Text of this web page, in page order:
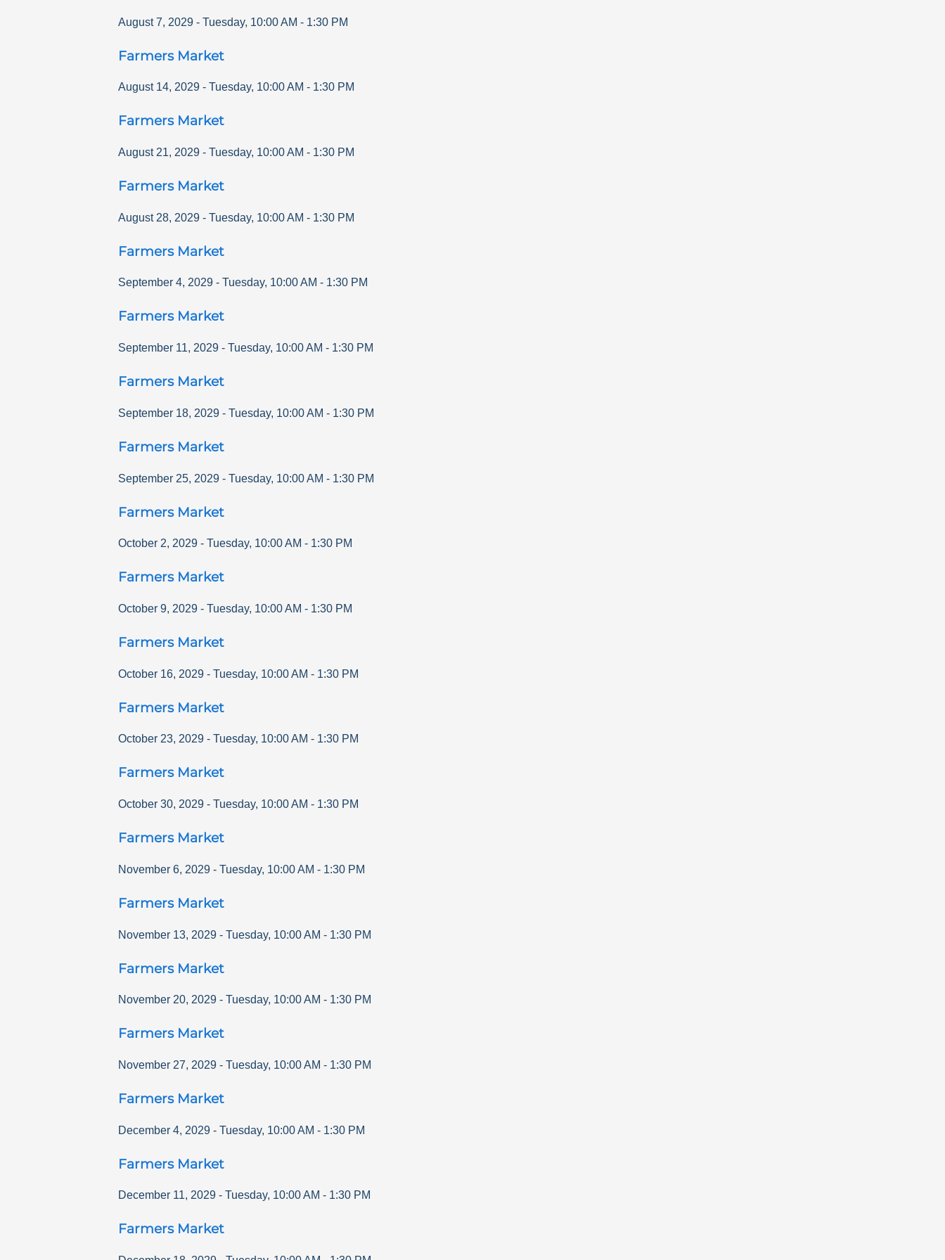
August 7, 2029 - Tuesday, 10:00 AM - 1:30 PM
Farmers Market
August 14, 2029 - Tuesday, 10:00 AM - 1:30 PM
Farmers Market
August 21, 2029 - Tuesday, 10:00 AM - 1:30 PM
Farmers Market
August 28, 2029 - Tuesday, 10:00 AM - 1:30 PM
Farmers Market
September 4, 2029 - Tuesday, 10:00 AM - 1:30 PM
Farmers Market
September 11, 2029 - Tuesday, 10:00 AM - 1:30 PM
Farmers Market
September 18, 2029 - Tuesday, 10:00 AM - 1:30 PM
Farmers Market
September 25, 2029 - Tuesday, 10:00 AM - 1:30 PM
Farmers Market
October 2, 2029 - Tuesday, 10:00 AM - 1:30 PM
Farmers Market
October 9, 2029 - Tuesday, 10:00 AM - 1:30 PM
Farmers Market
October 16, 2029 - Tuesday, 10:00 AM - 1:30 PM
Farmers Market
October 23, 2029 - Tuesday, 10:00 AM - 1:30 PM
Farmers Market
October 30, 2029 - Tuesday, 10:00 AM - 1:30 PM
Farmers Market
November 6, 2029 - Tuesday, 10:00 AM - 1:30 PM
Farmers Market
November 13, 2029 - Tuesday, 10:00 AM - 1:30 PM
Farmers Market
November 20, 2029 - Tuesday, 10:00 AM - 1:30 PM
Farmers Market
November 27, 2029 - Tuesday, 10:00 AM - 1:30 PM
Farmers Market
December 4, 2029 - Tuesday, 10:00 AM - 1:30 PM
Farmers Market
December 11, 2029 - Tuesday, 10:00 AM - 1:30 PM
Farmers Market